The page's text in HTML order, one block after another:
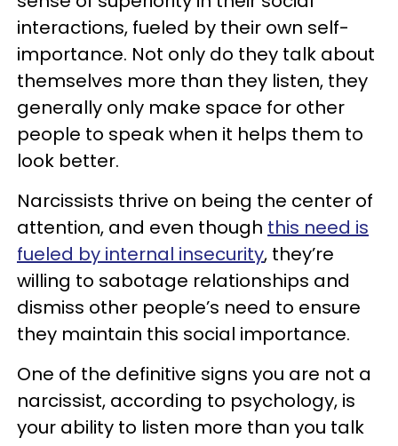
interactions, fueled by their own self-
importance. Not only do they talk about
themselves more than they listen, they
generally only make space for other
people to speak when it helps them to
look better.
Narcissists thrive on being the center of
attention, and even though this need is
fueled by internal insecurity, they’re
willing to sabotage relationships and
dismiss other people’s need to ensure
they maintain this social importance.
One of the definitive signs you are not a
narcissist, according to psychology, is
your ability to listen more than you talk